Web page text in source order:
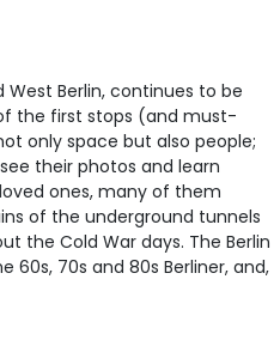
Berlin, continues to be
the first stops (and must-
only space but also people;
their photos and learn
ones, many of them
of the underground tunnels
the Cold War days. The Berlin
70s and 80s Berliner, and,